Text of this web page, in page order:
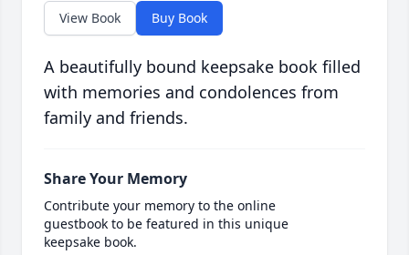
View Book Buy Book
A beautifully bound keepsake book filled
with memories and condolences from
family and friends.
Share Your Memory
Contribute your memory to the online
guestbook to be featured in this unique
keepsake book.